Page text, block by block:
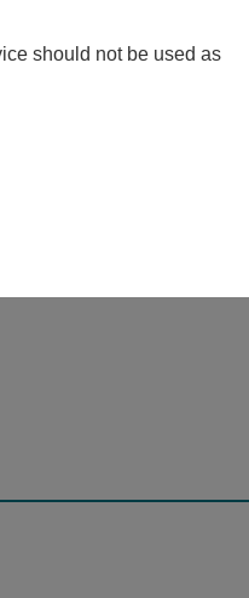
should not be used as